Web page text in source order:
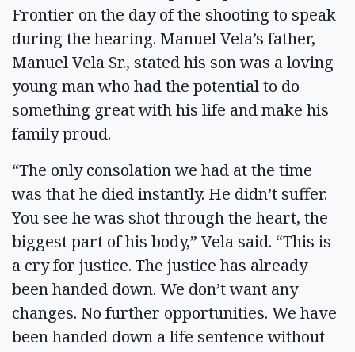
Frontier on the day of the shooting to speak
during the hearing. Manuel Vela’s father,
Manuel Vela Sr., stated his son was a loving
young man who had the potential to do
something great with his life and make his
family proud.
“The only consolation we had at the time
was that he died instantly. He didn’t suffer.
You see he was shot through the heart, the
biggest part of his body,” Vela said. “This is
a cry for justice. The justice has already
been handed down. We don’t want any
changes. No further opportunities. We have
been handed down a life sentence without